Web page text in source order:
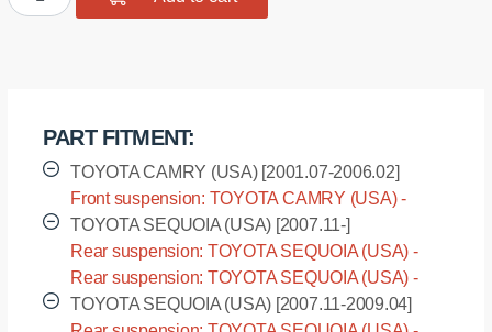
bushing
PART FITMENT:
TOYOTA CAMRY (USA) [2001.07-2006.02]
Front suspension: TOYOTA CAMRY (USA) -
ACV30L [2001.07-2006.02]
TOYOTA SEQUOIA (USA) [2007.11-]
Rear suspension: TOYOTA SEQUOIA (USA) -
USK60L [2007.11-]
Rear suspension: TOYOTA SEQUOIA (USA) -
USK65L [2007.11-]
TOYOTA SEQUOIA (USA) [2007.11-2009.04]